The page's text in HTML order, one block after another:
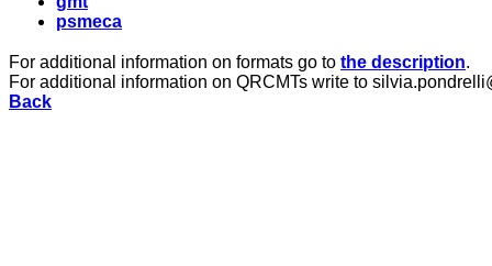
psmeca
For additional information on formats go to the description.
For additional information on QRCMTs write to
Back